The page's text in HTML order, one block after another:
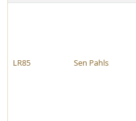
LR85 Sen Pahls